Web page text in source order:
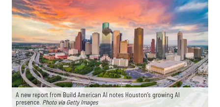
A new report from Build American AI notes Houston’s growing AI
presence. Photo via Getty Images